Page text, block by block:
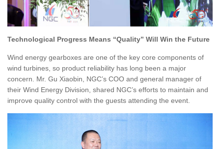
Technological Progress Means “Quality” Will Win the Future
Wind energy gearboxes are one of the key core components of
wind turbines, so product reliability has long been a major
concern. Mr. Gu Xiaobin, NGC’s COO and general manager of
their Wind Energy Division, shared NGC’s efforts to maintain and
improve quality control with the guests attending the event.